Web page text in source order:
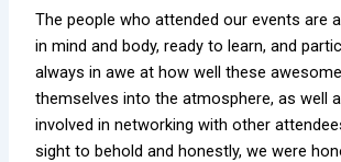
The people who attended our events are
in mind and body, ready to learn, and
always in awe at how well these
themselves into the atmosphere, as well
involved in networking with other
sight to behold and honestly, we were